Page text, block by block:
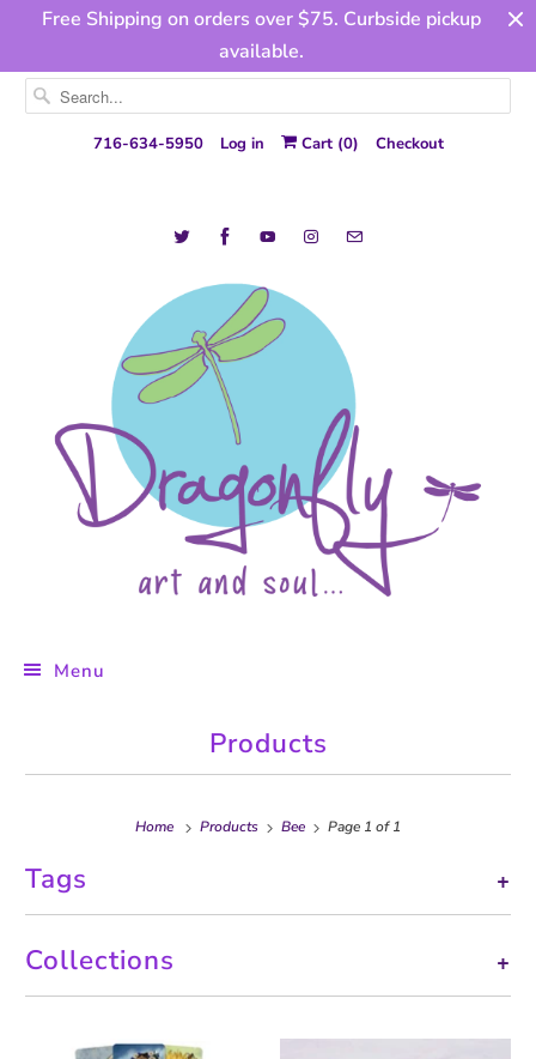
Free Shipping on orders over $75. Curbside pickup
available.
716-634-5950 Log in Cart (0) Checkout
Menu
Products
Home Products Bee Page 1 of 1
+
Tags
+
Collections